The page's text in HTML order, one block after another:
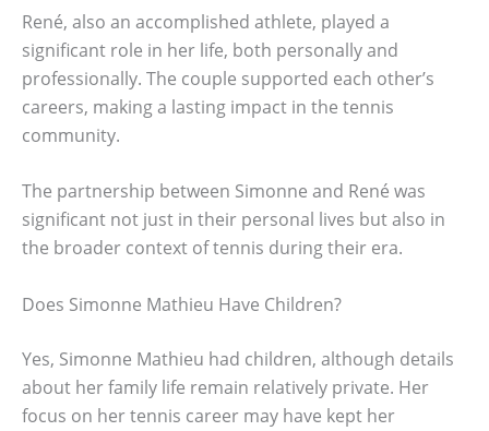
René, also an accomplished athlete, played a
significant role in her life, both personally and
professionally. The couple supported each other’s
careers, making a lasting impact in the tennis
community.
The partnership between Simonne and René was
significant not just in their personal lives but also in
the broader context of tennis during their era.
Does Simonne Mathieu Have Children?
Yes, Simonne Mathieu had children, although details
about her family life remain relatively private. Her
focus on her tennis career may have kept her